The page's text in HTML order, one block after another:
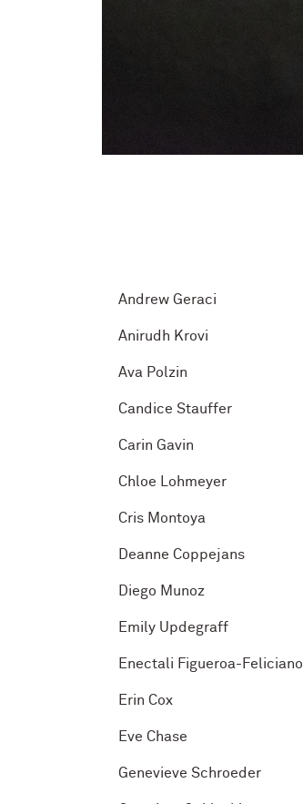
Andrew Geraci
Anirudh Krovi
Ava Polzin
Candice Stauffer
Carin Gavin
Chloe Lohmeyer
Cris Montoya
Deanne Coppejans
Diego Munoz
Emily Updegraff
Enectali Figueroa-Feliciano
Erin Cox
Eve Chase
Genevieve Schroeder